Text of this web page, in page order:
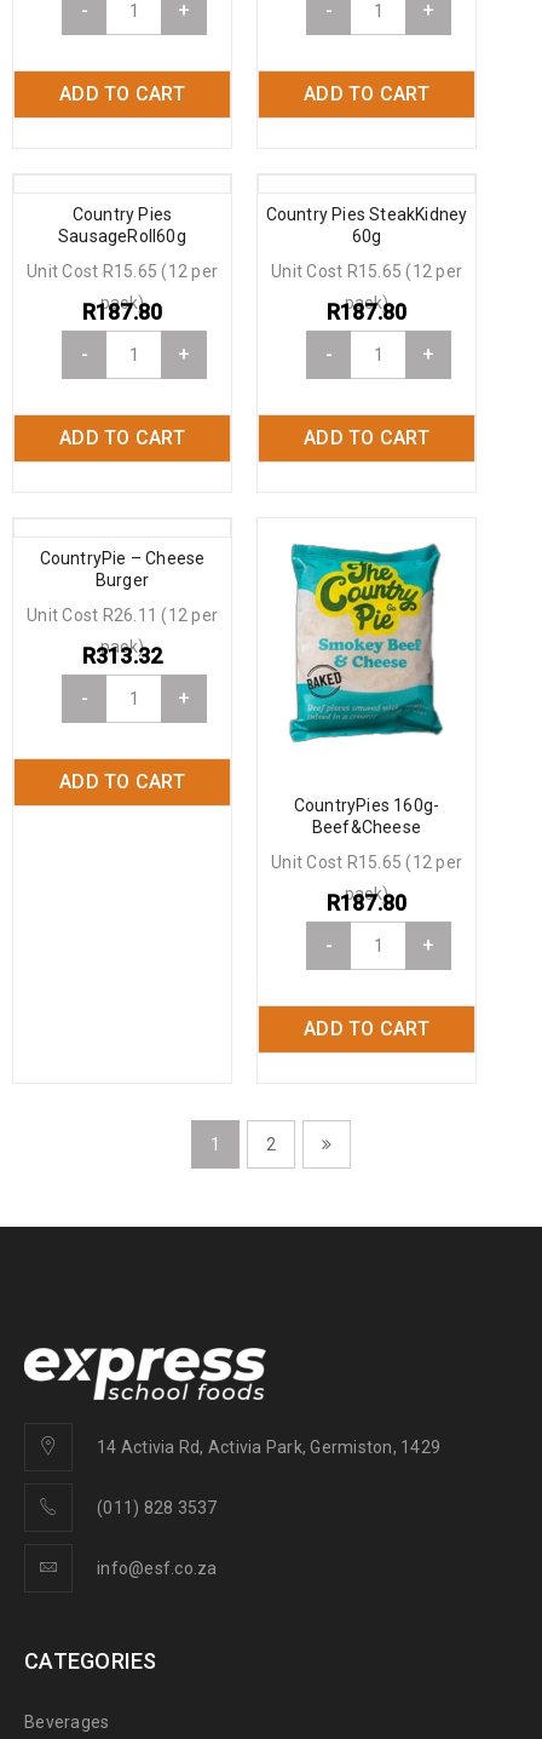
- +
ADD TO CART
- +
ADD TO CART
Country Pies
SausageRoll60g
- +
ADD TO CART
R187.80
Unit Cost R15.65 (12 per
pack)
Country Pies SteakKidney
60g
- +
ADD TO CART
R187.80
Unit Cost R15.65 (12 per
pack)
CountryPie – Cheese
Burger
- +
ADD TO CART
R313.32
Unit Cost R26.11 (12 per
pack)
CountryPies 160g-
Beef&Cheese
- +
ADD TO CART
R187.80
Unit Cost R15.65 (12 per
pack)
1 2
14 Activia Rd, Activia Park, Germiston, 1429
(011) 828 3537
info@esf.co.za
CATEGORIES
Beverages